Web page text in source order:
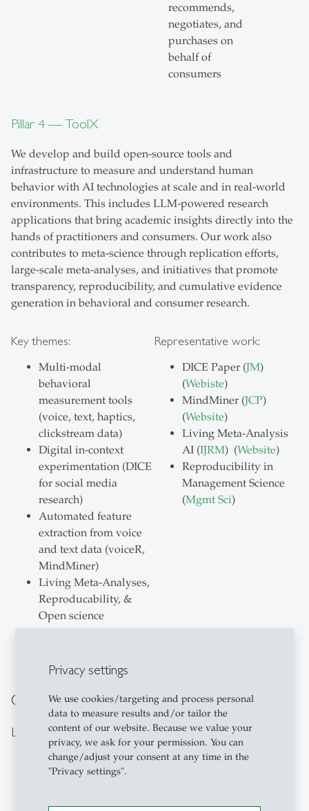
Privacy settings
We use cookies/targeting and process personal
data to measure results and/or tailor the
content of our website. Because we value your
privacy, we ask for your permission. You can
change/adjust your consent at any time in the
"Privacy settings".
recommends,
negotiates, and
purchases on
behalf of
consumers
Pillar 4 — ToolX
We develop and build open-source tools and
infrastructure to measure and understand human
behavior with AI technologies at scale and in real-world
environments. This includes LLM-powered research
applications that bring academic insights directly into the
hands of practitioners and consumers. Our work also
contributes to meta-science through replication efforts,
large-scale meta-analyses, and initiatives that promote
transparency, reproducibility, and cumulative evidence
generation in behavioral and consumer research.
Key themes:
Multi-modal
behavioral
measurement tools
(voice, text, haptics,
clickstream data)
Digital in-context
experimentation (DICE
for social media
research)
Automated feature
extraction from voice
and text data (voiceR,
MindMiner)
Living Meta-Analyses,
Reproducability, &
Open science
Representative work:
DICE Paper (JM)
(Webiste)
MindMiner (JCP)
(Website)
Living Meta-Analysis
AI (IJRM) (Website)
Reproducibility in
Management Science
(Mgmt Sci)
Our Team
Lab Members